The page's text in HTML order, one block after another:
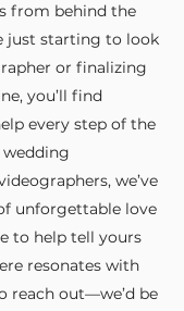
from behind the
just starting to look
or finalizing
you’ll find
every step of the
wedding
we’ve
unforgettable love
to help tell yours
resonates with
reach out—we’d be